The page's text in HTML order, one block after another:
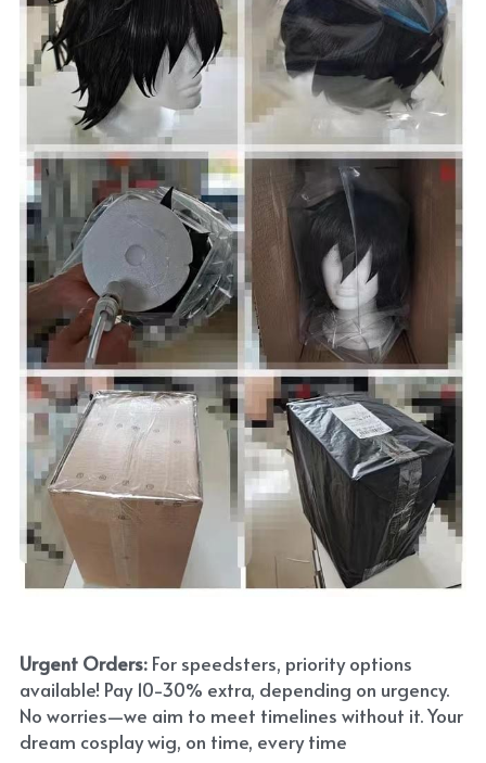
Urgent Orders: For speedsters, priority options
available! Pay 10-30% extra, depending on urgency.
No worries—we aim to meet timelines without it. Your
dream cosplay wig, on time, every time